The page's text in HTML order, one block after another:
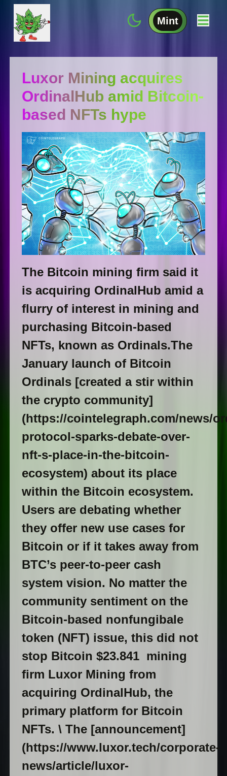
Mint
Luxor Mining acquires
OrdinalHub amid Bitcoin-
based NFTs hype
The Bitcoin mining firm said it
is acquiring OrdinalHub amid a
flurry of interest in mining and
purchasing Bitcoin-based
NFTs, known as Ordinals.The
January launch of Bitcoin
Ordinals [created a stir within
the crypto community]
(https://cointelegraph.com/news/
protocol-sparks-debate-over-
nft-s-place-in-the-bitcoin-
ecosystem) about its place
within the Bitcoin ecosystem.
Users are debating whether
they offer new use cases for
Bitcoin or if it takes away from
BTC’s peer-to-peer cash
system vision. No matter the
community sentiment on the
Bitcoin-based nonfungibale
token (NFT) issue, this did not
stop Bitcoin $23.841 mining
firm Luxor Mining from
acquiring OrdinalHub, the
primary platform for Bitcoin
NFTs. \ The [announcement]
(https://www.luxor.tech/corporate-
news/article/luxor-